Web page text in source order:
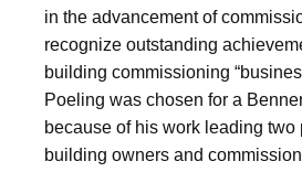
in the advancement of
recognize outstanding
building commissioning
Poeling was chosen for a
because of his work leading two
building owners and